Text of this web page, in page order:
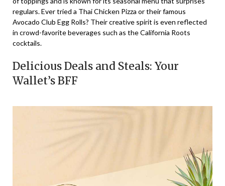
regulars. Ever tried a Thai Chicken Pizza or their famous
Avocado Club Egg Rolls? Their creative spirit is even reflected
in crowd-favorite beverages such as the California Roots
cocktails.
Delicious Deals and Steals: Your
Wallet’s BFF